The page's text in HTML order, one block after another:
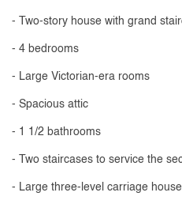
- Two-story house with grand
- 4 bedrooms
- Large Victorian-era rooms
- Spacious attic
- 1 1/2 bathrooms
- Two staircases to service the
- Large three-level carriage